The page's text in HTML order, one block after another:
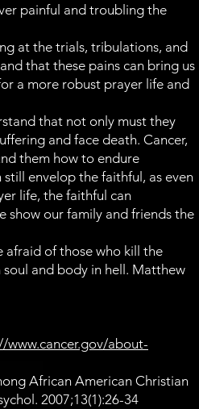
painful and troubling the
at the trials, tribulations, and
that these pains can bring us
a more robust prayer life and
that not only must they
and face death. Cancer,
them how to endure
envelop the faithful, as even
life, the faithful can
show our family and friends the
afraid of those who kill the
and body in hell. Matthew
www.cancer.gov/about-
African American Christian
2007;13(1):26-34